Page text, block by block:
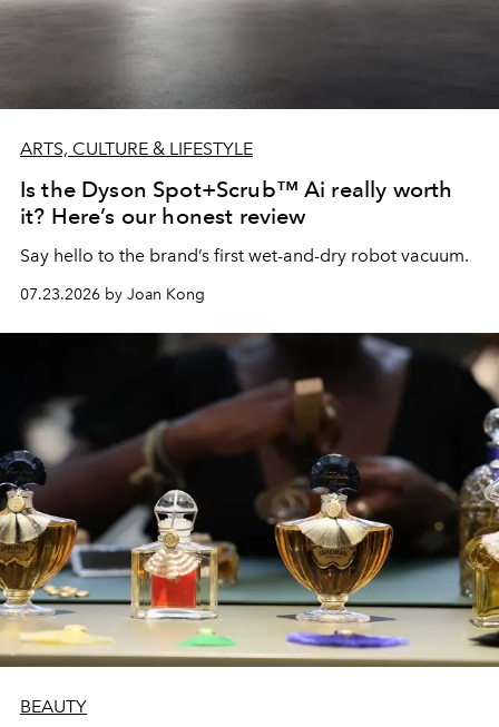
ARTS, CULTURE & LIFESTYLE
Is the Dyson Spot+Scrub™ Ai really worth
it? Here’s our honest review
Say hello to the brand’s first wet-and-dry robot vacuum.
07.23.2026 by Joan Kong
BEAUTY